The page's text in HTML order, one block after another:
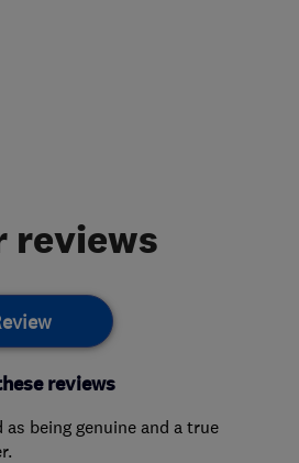
reviews
reviews
being genuine and a true